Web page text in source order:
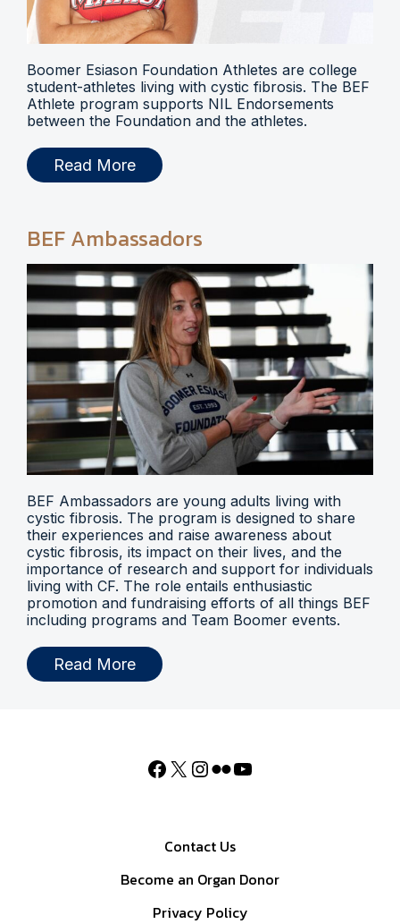
Boomer Esiason Foundation Athletes are college
student-athletes living with cystic fibrosis. The BEF
Athlete program supports NIL Endorsements
between the Foundation and the athletes.
Read More
BEF Ambassadors
BEF Ambassadors are young adults living with
cystic fibrosis. The program is designed to share
their experiences and raise awareness about
cystic fibrosis, its impact on their lives, and the
importance of research and support for individuals
living with CF. The role entails enthusiastic
promotion and fundraising efforts of all things BEF
including programs and Team Boomer events.
Read More
Contact Us
Become an Organ Donor
Privacy Policy